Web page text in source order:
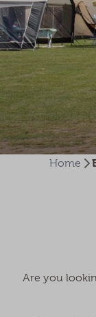
Home
Are you